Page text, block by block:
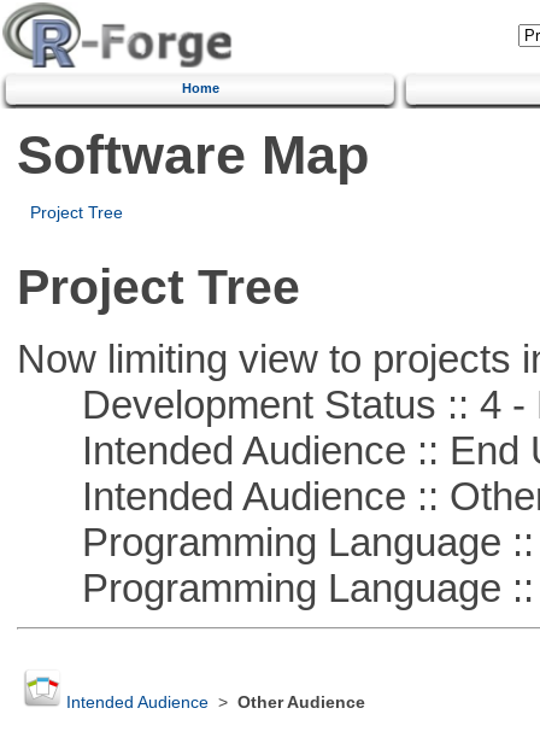
Home
Software Map
Project Tree
Project Tree
Now limiting view to projects
Development Status :: 4 -
Intended Audience :: End
Intended Audience ::
Programming Language ::
Programming Language ::
Intended Audience> Other Audience